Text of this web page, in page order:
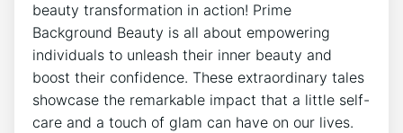
beauty transformation in action! Prime
Background Beauty is all about empowering
individuals to unleash their inner beauty and
boost their confidence. These extraordinary tales
showcase the remarkable impact that a little self-
care and a touch of glam can have on our lives.